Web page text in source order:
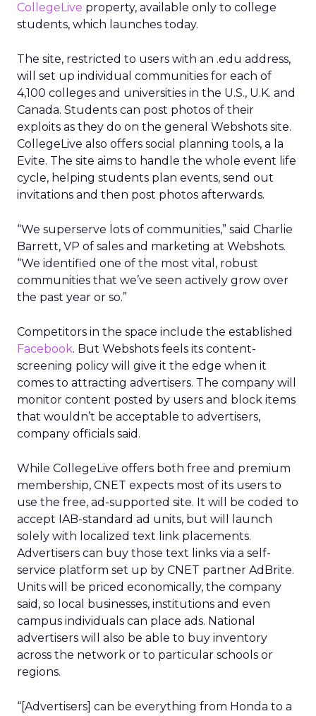
CollegeLive property, available only to college
students, which launches today.
The site, restricted to users with an .edu address,
will set up individual communities for each of
4,100 colleges and universities in the U.S., U.K. and
Canada. Students can post photos of their
exploits as they do on the general Webshots site.
CollegeLive also offers social planning tools, a la
Evite. The site aims to handle the whole event life
cycle, helping students plan events, send out
invitations and then post photos afterwards.
“We superserve lots of communities,” said Charlie
Barrett, VP of sales and marketing at Webshots.
“We identified one of the most vital, robust
communities that we’ve seen actively grow over
the past year or so.”
Competitors in the space include the established
Facebook. But Webshots feels its content-
screening policy will give it the edge when it
comes to attracting advertisers. The company will
monitor content posted by users and block items
that wouldn’t be acceptable to advertisers,
company officials said.
While CollegeLive offers both free and premium
membership, CNET expects most of its users to
use the free, ad-supported site. It will be coded to
accept IAB-standard ad units, but will launch
solely with localized text link placements.
Advertisers can buy those text links via a self-
service platform set up by CNET partner AdBrite.
Units will be priced economically, the company
said, so local businesses, institutions and even
campus individuals can place ads. National
advertisers will also be able to buy inventory
across the network or to particular schools or
regions.
“[Advertisers] can be everything from Honda to a